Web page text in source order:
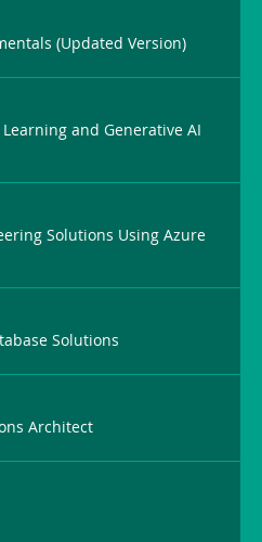
(Updated Version)
and Generative AI
Solutions Using Azure
Solutions
Architect